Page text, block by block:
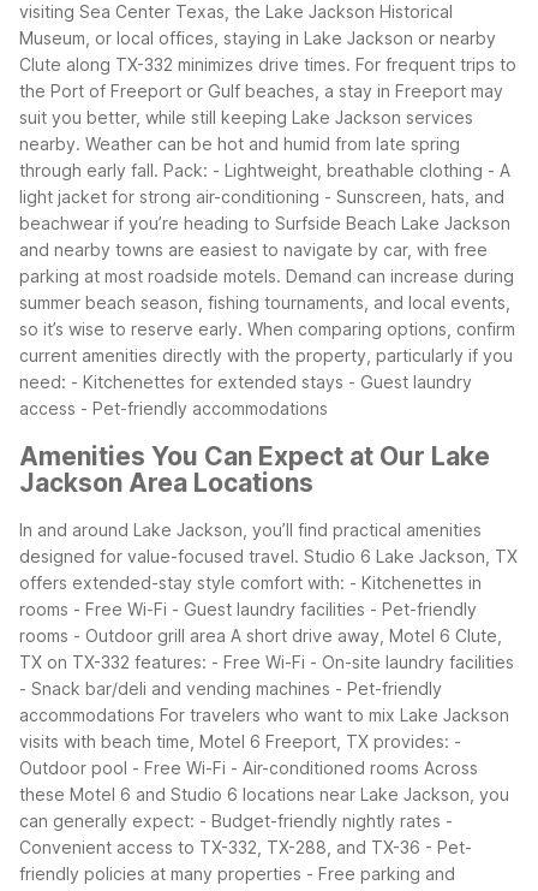
visiting Sea Center Texas, the Lake Jackson Historical
Museum, or local offices, staying in Lake Jackson or nearby
Clute along TX-332 minimizes drive times. For frequent trips to
the Port of Freeport or Gulf beaches, a stay in Freeport may
suit you better, while still keeping Lake Jackson services
nearby. Weather can be hot and humid from late spring
through early fall. Pack: - Lightweight, breathable clothing - A
light jacket for strong air-conditioning - Sunscreen, hats, and
beachwear if you’re heading to Surfside Beach Lake Jackson
and nearby towns are easiest to navigate by car, with free
parking at most roadside motels. Demand can increase during
summer beach season, fishing tournaments, and local events,
so it’s wise to reserve early. When comparing options, confirm
current amenities directly with the property, particularly if you
need: - Kitchenettes for extended stays - Guest laundry
access - Pet-friendly accommodations
Amenities You Can Expect at Our Lake
Jackson Area Locations
In and around Lake Jackson, you’ll find practical amenities
designed for value-focused travel. Studio 6 Lake Jackson, TX
offers extended-stay style comfort with: - Kitchenettes in
rooms - Free Wi-Fi - Guest laundry facilities - Pet-friendly
rooms - Outdoor grill area A short drive away, Motel 6 Clute,
TX on TX-332 features: - Free Wi-Fi - On-site laundry facilities
- Snack bar/deli and vending machines - Pet-friendly
accommodations For travelers who want to mix Lake Jackson
visits with beach time, Motel 6 Freeport, TX provides: -
Outdoor pool - Free Wi-Fi - Air-conditioned rooms Across
these Motel 6 and Studio 6 locations near Lake Jackson, you
can generally expect: - Budget-friendly nightly rates -
Convenient access to TX-332, TX-288, and TX-36 - Pet-
friendly policies at many properties - Free parking and